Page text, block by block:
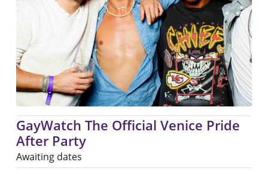
GayWatch The Official Venice Pride
After Party
Awaiting dates